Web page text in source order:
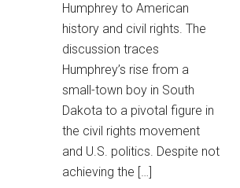
Humphrey to American
history and civil rights. The
discussion traces
Humphrey’s rise from a
small-town boy in South
Dakota to a pivotal figure in
the civil rights movement
and U.S. politics. Despite not
achieving the […]